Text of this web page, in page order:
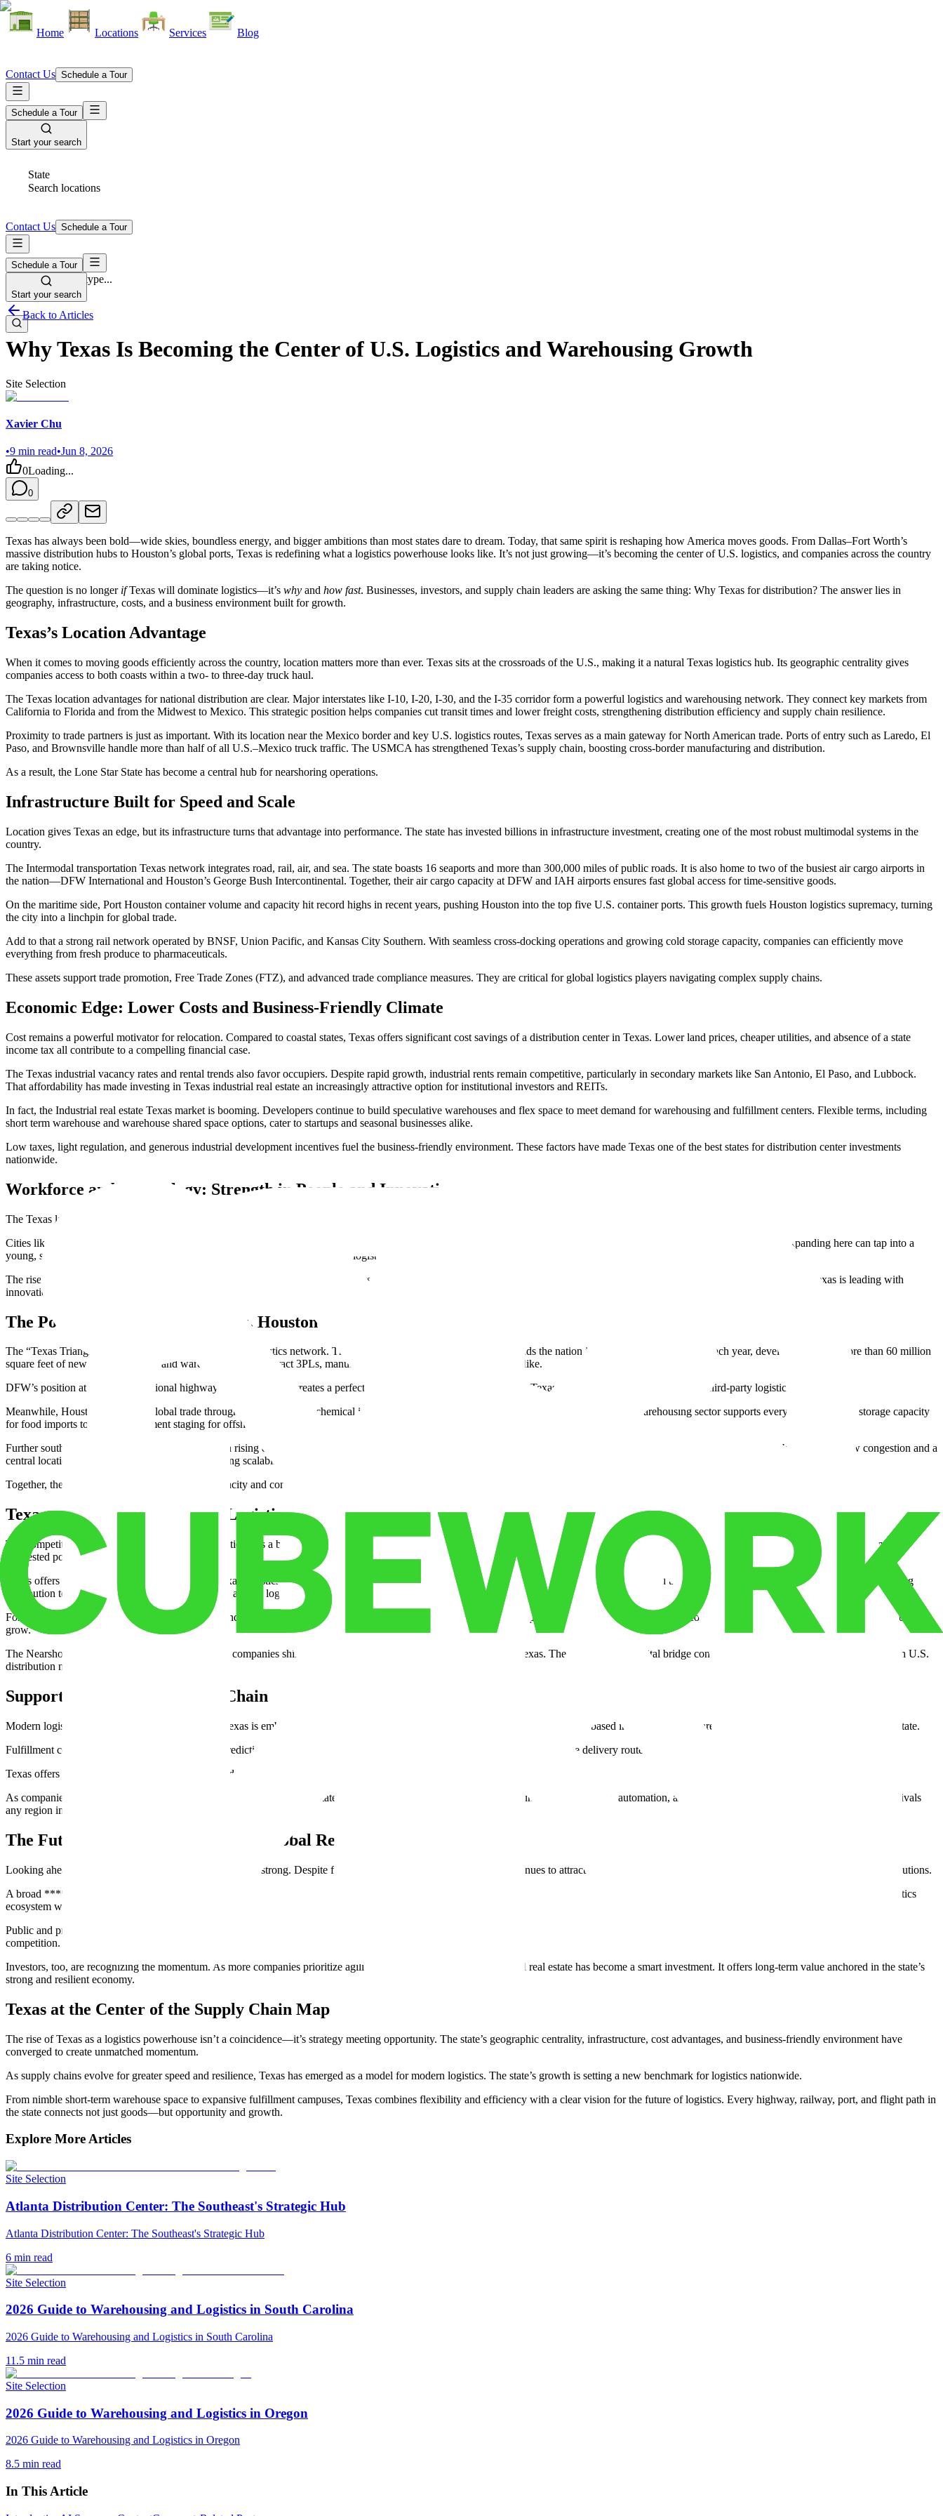
Home Locations Services Blog
Contact Us Schedule a Tour
Schedule a Tour
Start your search
State
Search locations
Space Type
Select space type...
Contact Us Schedule a Tour
Schedule a Tour
Start your search
Back to Articles
Why Texas Is Becoming the Center of U.S. Logistics and Warehousing Growth
Site Selection
Xavier Chu
•9 min read•Jun 8, 2026
0Loading...
0
Texas has always been bold—wide skies, boundless energy, and bigger ambitions than most states dare to dream. Today, that same spirit is reshaping how America moves goods. From Dallas–Fort Worth’s
massive distribution hubs to Houston’s global ports, Texas is redefining what a logistics powerhouse looks like. It’s not just growing—it’s becoming the center of U.S. logistics, and companies across the country
are taking notice.
The question is no longer ifTexas will dominate logistics—it’s why and how fast. Businesses, investors, and supply chain leaders are asking the same thing: Why Texas for distribution? The answer lies in
geography, infrastructure, costs, and a business environment built for growth.
Texas’s Location Advantage
When it comes to moving goods efficiently across the country, location matters more than ever. Texas sits at the crossroads of the U.S., making it a natural Texas logistics hub. Its geographic centrality gives
companies access to both coasts within a two- to three-day truck haul.
The Texas location advantages for national distribution are clear. Major interstates like I-10, I-20, I-30, and the I-35 corridor form a powerful logistics and warehousing network. They connect key markets from
California to Florida and from the Midwest to Mexico. This strategic position helps companies cut transit times and lower freight costs, strengthening distribution efficiency and supply chain resilience.
Proximity to trade partners is just as important. With its location near the Mexico border and key U.S. logistics routes, Texas serves as a main gateway for North American trade. Ports of entry such as Laredo, El
Paso, and Brownsville handle more than half of all U.S.–Mexico truck traffic. The USMCA has strengthened Texas’s supply chain, boosting cross-border manufacturing and distribution.
As a result, the Lone Star State has become a central hub for nearshoring operations.
Infrastructure Built for Speed and Scale
Location gives Texas an edge, but its infrastructure turns that advantage into performance. The state has invested billions in infrastructure investment, creating one of the most robust multimodal systems in the
country.
The Intermodal transportation Texas network integrates road, rail, air, and sea. The state boasts 16 seaports and more than 300,000 miles of public roads. It is also home to two of the busiest air cargo airports in
the nation—DFW International and Houston’s George Bush Intercontinental. Together, their air cargo capacity at DFW and IAH airports ensures fast global access for time-sensitive goods.
On the maritime side, Port Houston container volume and capacity hit record highs in recent years, pushing Houston into the top five U.S. container ports. This growth fuels Houston logistics supremacy, turning
the city into a linchpin for global trade.
Add to that a strong rail network operated by BNSF, Union Pacific, and Kansas City Southern. With seamless cross-docking operations and growing cold storage capacity, companies can efficiently move
everything from fresh produce to pharmaceuticals.
These assets support trade promotion, Free Trade Zones (FTZ), and advanced trade compliance measures. They are critical for global logistics players navigating complex supply chains.
Economic Edge: Lower Costs and Business-Friendly Climate
Cost remains a powerful motivator for relocation. Compared to coastal states, Texas offers significant cost savings of a distribution center in Texas. Lower land prices, cheaper utilities, and absence of a state
income tax all contribute to a compelling financial case.
The Texas industrial vacancy rates and rental trends also favor occupiers. Despite rapid growth, industrial rents remain competitive, particularly in secondary markets like San Antonio, El Paso, and Lubbock.
That affordability has made investing in Texas industrial real estate an increasingly attractive option for institutional investors and REITs.
In fact, the Industrial real estate Texas market is booming. Developers continue to build speculative warehouses and flex space to meet demand for warehousing and fulfillment centers. Flexible terms, including
short term warehouse and warehouse shared space options, cater to startups and seasonal businesses alike.
Low taxes, light regulation, and generous industrial development incentives fuel the business-friendly environment. These factors have made Texas one of the best states for distribution center investments
nationwide.
Workforce and Technology: Strength in People and Innovation
The Texas labor market for warehousing and fulfillment is one of the largest in the country. It draws from a diverse talent pool spread across major metro regions.
Cities like Dallas, Houston, and Austin offer strong labor pool availability, supported by workforce training programs in logistics, automation, and trade compliance. Companies expanding here can tap into a
young, skilled workforce well-versed in warehouse s technology and last-mile logistics.
The rise of automation and AI-driven systems has made the state a hub for logistics tech innovation. From autonomous trucking tests along I-45 to robotic warehouse storage systems, Texas is leading with
innovation. The state combines cutting-edge technology with massive scale to maintain its supply chain advantage.
The Power of the Triangle: Dallas, Houston and San Antonio
The “Texas Triangle” forms the backbone of the state’s logistics network. The Dallas–Fort Worth industrial market leads the nation in warehouse construction. Each year, developers deliver more than 60 million
square feet of new space. Its office and warehouse hybrids attract 3PLs, manufacturers, and e-commerce companies alike.
DFW’s position at the heart of national highway and rail systems creates a perfect platform for E-commerce fulfillment Texas, serving both online retailers and third-party logistics firms.
Meanwhile, Houston dominates global trade through its port and petrochemical industries, embodying true Texas trade and logistics power. Its warehousing sector supports everything from cold storage capacity
for food imports to energy equipment staging for offshore projects.
Further south, San Antonio is gaining attention as a rising distribution hotspot. San Antonio’s distribution advantages come from its strong connectivity to Mexico. The city also benefits from low congestion and a
central location within Texas. For companies seeking scalability, it offers flexible warehouse layouts and affordable warehouse leasing opportunities.
Together, these three cities create a corridor of capacity and connectivity unmatched in the U.S.
Texas vs. California: The New Logistics Frontier
The competition between Texas vs California logistics tells a broader story of economic migration. California, long a logistics powerhouse, faces mounting challenges—higher taxes, stricter regulations, and
congested ports.
Texas offers relief and opportunity. Comparing Texas logistics costs to the Midwest and West Coast reveals substantial savings on labor, property, and transportation. This is why Why companies are moving
distribution to Texas has become a recurring theme among logistics executives and industrial brokers.
For example, major players like Tesla, Samsung, and Walmart have all expanded their logistics and manufacturing footprints in Texas. Their reasons align: cost efficiency, multimodal transportation, and room to
grow.
The Nearshoring Texas benefit is another edge. As companies shift operations away from Asia, many are turning to Texas. The state serves as a vital bridge connecting North American manufacturing with U.S.
distribution networks.
Supporting the Digital Supply Chain
Modern logistics is increasingly data-driven, and Texas is embracing the shift. Smart infrastructure, IoT-enabled warehouses, and AI-based inventory systems are transforming how goods flow across the state.
Fulfillment centers near Dallas, for example, use predictive analytics to anticipate customer orders. This technology helps optimize delivery routes, cutting both delivery times and fuel costs.
Texas offers warehouse room configurations that adapt to demand surges, ideal for retail peaks or fast-growth e-commerce brands.
As companies turn to Texas 3PL services for nationwide shipping, the state’s logistics ecosystem stands out. Built around trade facilitation, automation, and real-time tracking, it delivers performance that rivals
any region in the country.
The Future: Sustained Growth and Global Reach
Looking ahead, the Texas freight market outlook remains strong. Despite fluctuations in national demand, Texas continues to attract manufacturers, 3PLs, and retailers looking for resilient supply chain solutions.
A broad ****economic base is a key driver. While energy remains foundational, growth in technology, automotive, and healthcare manufacturing expands the logistics footprint. The Texas trade and logistics
ecosystem will only deepen as these sectors mature.
Public and private sectors continue investing in projects that upgrade ports, rail yards, and highways. These improvements ensure that Texas’s multimodal transportation advantages stay ahead of global
competition.
Investors, too, are recognizing the momentum. As more companies prioritize agility and sustainability, Texas industrial real estate has become a smart investment. It offers long-term value anchored in the state’s
strong and resilient economy.
Texas at the Center of the Supply Chain Map
The rise of Texas as a logistics powerhouse isn’t a coincidence—it’s strategy meeting opportunity. The state’s geographic centrality, infrastructure, cost advantages, and business-friendly environment have
converged to create unmatched momentum.
As supply chains evolve for greater speed and resilience, Texas has emerged as a model for modern logistics. The state’s growth is setting a new benchmark for logistics nationwide.
From nimble short-term warehouse space to expansive fulfillment campuses, Texas combines flexibility and efficiency with a clear vision for the future of logistics. Every highway, railway, port, and flight path in
the state connects not just goods—but opportunity and growth.
Explore More Articles
Site Selection
Atlanta Distribution Center: The Southeast's Strategic Hub
Atlanta Distribution Center: The Southeast's Strategic Hub
6 min read
Site Selection
2026 Guide to Warehousing and Logistics in South Carolina
2026 Guide to Warehousing and Logistics in South Carolina
11.5 min read
Site Selection
2026 Guide to Warehousing and Logistics in Oregon
2026 Guide to Warehousing and Logistics in Oregon
8.5 min read
In This Article